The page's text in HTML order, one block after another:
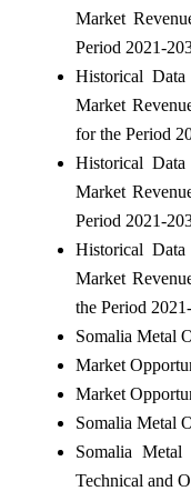
Market
Period 2021-
Historical
Market
for the Period
Historical
Market
Period 2021-
Historical
Market
the Period
Somalia Metal
Market
Market
Somalia Metal
Somalia
Technical and